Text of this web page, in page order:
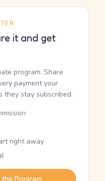
it and get
program. Share
payment your
they stay subscribed.
right away
Program